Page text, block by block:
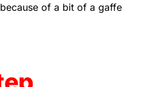
of a bit of a gaffe